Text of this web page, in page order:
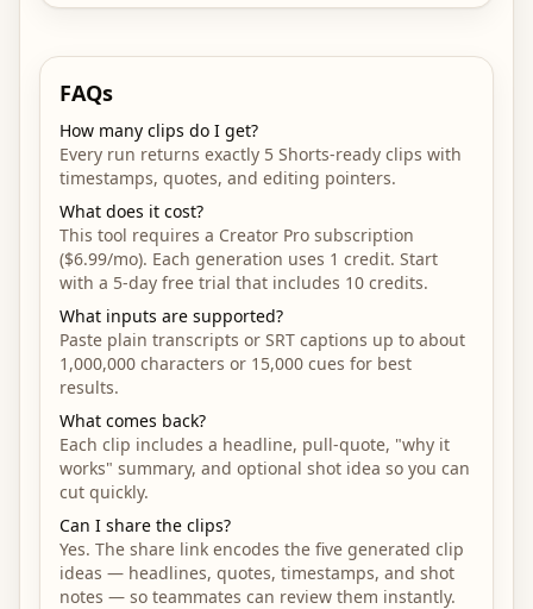
FAQs
How many clips do I get?
Every run returns exactly 5 Shorts-ready clips with
timestamps, quotes, and editing pointers.
What does it cost?
This tool requires a Creator Pro subscription
($6.99/mo). Each generation uses 1 credit. Start
with a 5-day free trial that includes 10 credits.
What inputs are supported?
Paste plain transcripts or SRT captions up to about
1,000,000 characters or 15,000 cues for best
results.
What comes back?
Each clip includes a headline, pull-quote, "why it
works" summary, and optional shot idea so you can
cut quickly.
Can I share the clips?
Yes. The share link encodes the five generated clip
ideas — headlines, quotes, timestamps, and shot
notes — so teammates can review them instantly.